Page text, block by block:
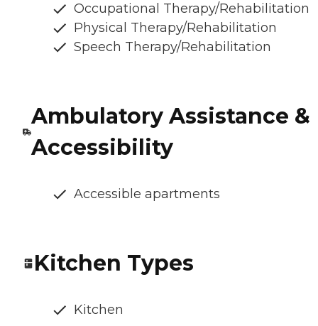
Occupational Therapy/Rehabilitation
Physical Therapy/Rehabilitation
Speech Therapy/Rehabilitation
Ambulatory Assistance &
Accessibility
Accessible apartments
Kitchen Types
Kitchen